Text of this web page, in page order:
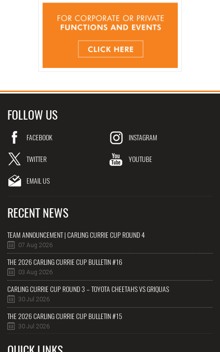
FOLLOW US
FACEBOOK INSTAGRAM
TWITTER YOUTUBE
EMAIL US
RECENT NEWS
TEAM ANNOUNCEMENT | CARLING CURRIE CUP ROUND 4
07 Aug 2026
THE 2026 CARLING CURRIE CUP BULLETIN #16
03 Aug 2026
CARLING CURRIE CUP ROUND 3 – TOYOTA CHEETAHS VS GRIQUAS
30 Jul 2026
THE 2026 CARLING CURRIE CUP BULLETIN #15
30 Jul 2026